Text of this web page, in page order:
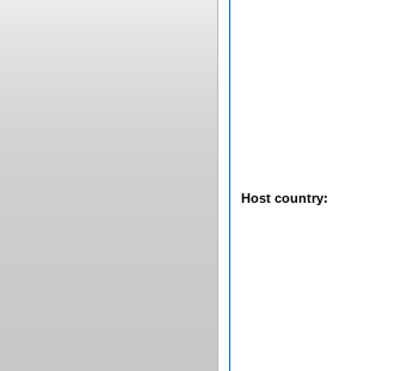
Host country: